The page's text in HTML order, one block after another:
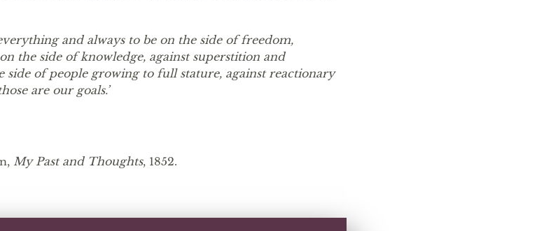
and always to be on the side of freedom,
the side of knowledge, against superstition and
side of people growing to full stature, against reactionary
are our goals.’
My Past and Thoughts, 1852.